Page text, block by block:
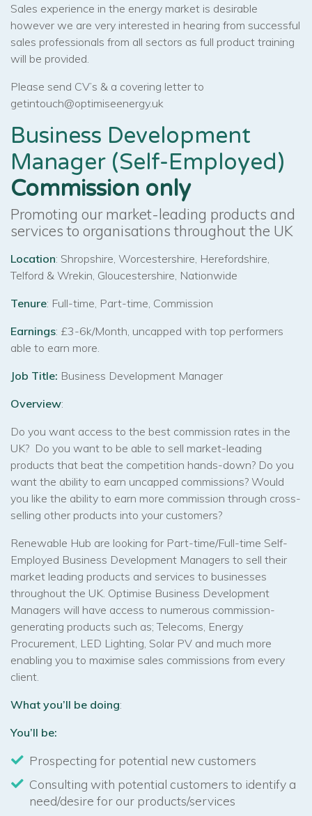
Sales experience in the energy market is desirable
however we are very interested in hearing from successful
sales professionals from all sectors as full product training
will be provided.
Please send CV’s & a covering letter to
getintouch@optimiseenergy.uk
Business Development
Manager (Self-Employed)
Commission only
Promoting our market-leading products and
services to organisations throughout the UK
Location: Shropshire, Worcestershire, Herefordshire,
Telford & Wrekin, Gloucestershire, Nationwide
Tenure: Full-time, Part-time, Commission
Earnings: £3-6k/Month, uncapped with top performers
able to earn more.
Job Title: Business Development Manager
Overview:
Do you want access to the best commission rates in the
UK? Do you want to be able to sell market-leading
products that beat the competition hands-down? Do you
want the ability to earn uncapped commissions? Would
you like the ability to earn more commission through cross-
selling other products into your customers?
Renewable Hub are looking for Part-time/Full-time Self-
Employed Business Development Managers to sell their
market leading products and services to businesses
throughout the UK. Optimise Business Development
Managers will have access to numerous commission-
generating products such as; Telecoms, Energy
Procurement, LED Lighting, Solar PV and much more
enabling you to maximise sales commissions from every
client.
What you’ll be doing:
You’ll be:
Prospecting for potential new customers
Consulting with potential customers to identify a
need/desire for our products/services